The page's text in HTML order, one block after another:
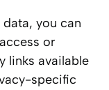
you can
or
links available
specific